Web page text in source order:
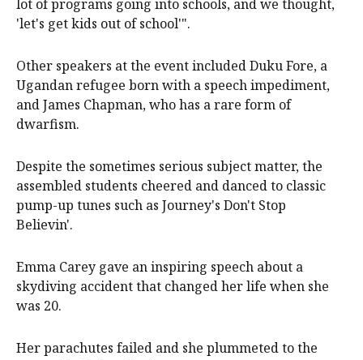
lot of programs going into schools, and we thought,
'let's get kids out of school'".
Other speakers at the event included Duku Fore, a
Ugandan refugee born with a speech impediment,
and James Chapman, who has a rare form of
dwarfism.
Despite the sometimes serious subject matter, the
assembled students cheered and danced to classic
pump-up tunes such as Journey's Don't Stop
Believin'.
Emma Carey gave an inspiring speech about a
skydiving accident that changed her life when she
was 20.
Her parachutes failed and she plummeted to the